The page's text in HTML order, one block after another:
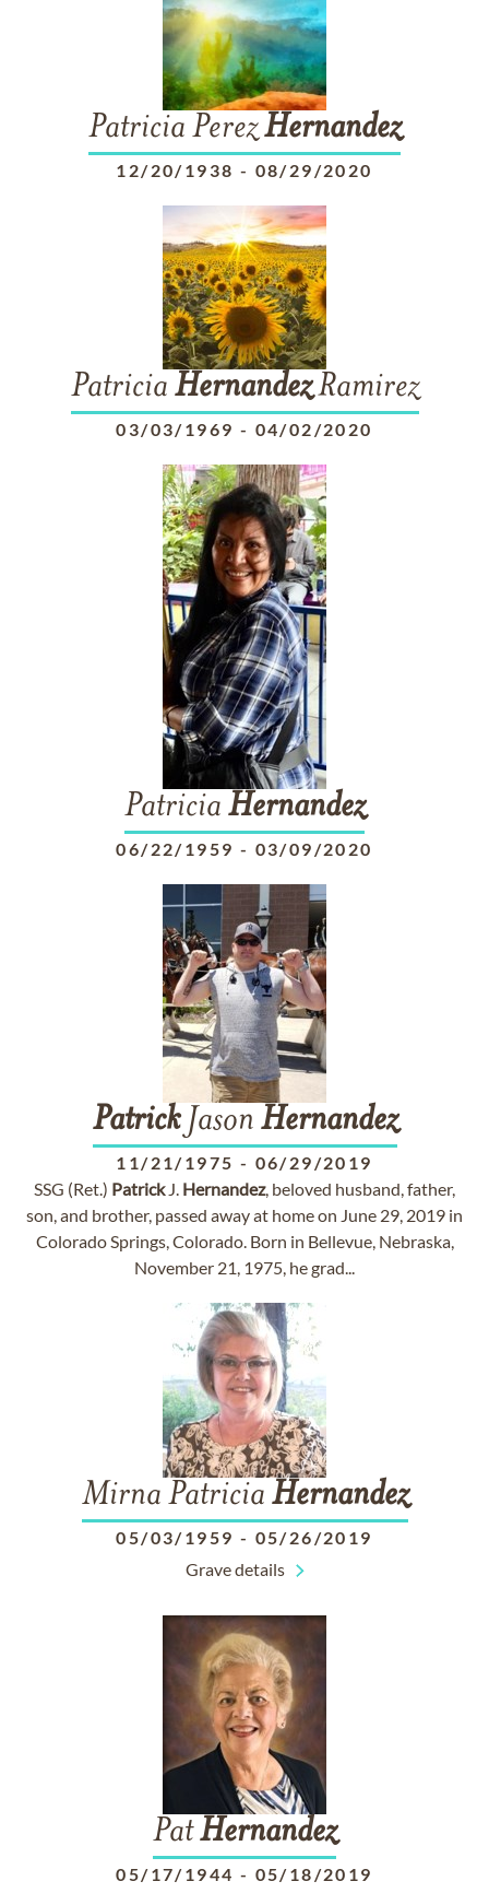
Patricia PerezHernandez
12/20/1938 - 08/29/2020
Patricia HernandezRamirez
03/03/1969 - 04/02/2020
Patricia Hernandez
06/22/1959 - 03/09/2020
PatrickJason Hernandez
11/21/1975 - 06/29/2019
SSG (Ret.) PatrickJ. Hernandez, beloved husband, father,
son, and brother, passed away at home on June 29, 2019 in
Colorado Springs, Colorado. Born in Bellevue, Nebraska,
November 21, 1975, he grad...
Mirna Patricia Hernandez
05/03/1959 - 05/26/2019
Grave details
PatHernandez
05/17/1944 - 05/18/2019